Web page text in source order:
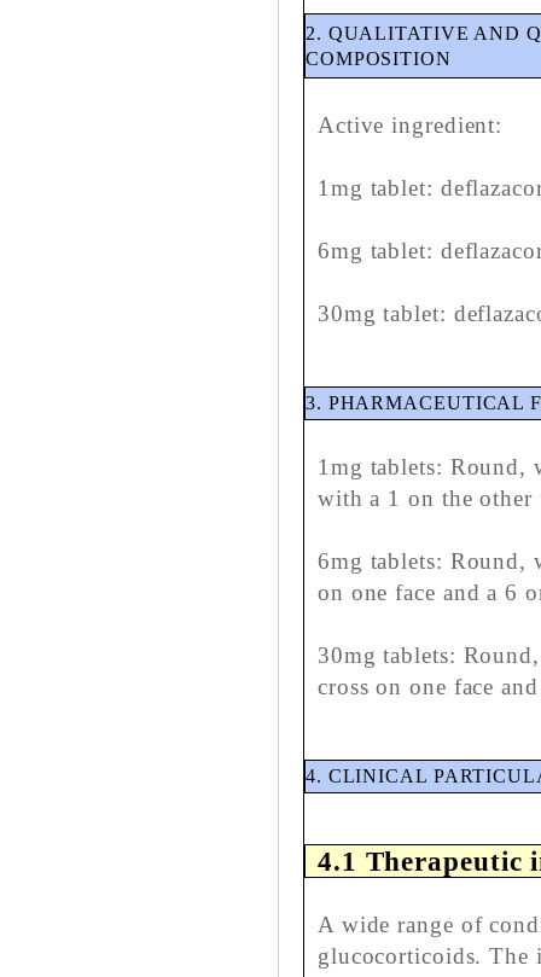
2. QUALITATIVE AND
COMPOSITION
Active ingredient:
1mg tablet:
6mg tablet:
30mg tablet:
3. PHARMACEUTICAL
1mg tablets: Round,
with a 1 on the other
6mg tablets: Round,
on one face and a 6
30mg tablets:
cross on one face
4. CLINICAL
4.1 Therapeutic
A wide range of
glucocorticoids. The